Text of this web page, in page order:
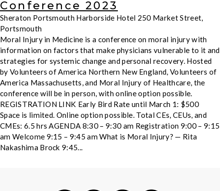
Conference 2023
Sheraton Portsmouth Harborside Hotel 250 Market Street,
Portsmouth
Moral Injury in Medicine is a conference on moral injury with
information on factors that make physicians vulnerable to it and
strategies for systemic change and personal recovery. Hosted
by Volunteers of America Northern New England, Volunteers of
America Massachusetts, and Moral Injury of Healthcare, the
conference will be in person, with online option possible.
REGISTRATION LINK Early Bird Rate until March 1: $500
Space is limited. Online option possible. Total CEs, CEUs, and
CMEs: 6.5 hrs AGENDA 8:30 – 9:30 am Registration 9:00 – 9:15
am Welcome 9:15 – 9:45 am What is Moral Injury? — Rita
Nakashima Brock 9:45...